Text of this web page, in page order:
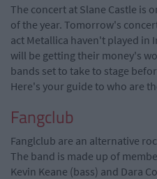
The concert at Slane Castle is
of the year. Tomorrow's
act Metallica haven't played in
will be getting their money's
bands set to take to stage
Here's your guide to who are
Fangclub
Fanglclub are an alternative
The band is made up of
Kevin Keane (bass) and Dara